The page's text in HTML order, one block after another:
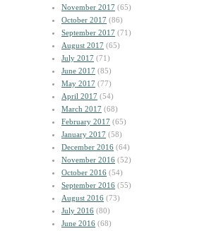
November 2017 (65)
October 2017 (86)
September 2017 (71)
August 2017 (65)
July 2017 (71)
June 2017 (85)
May 2017 (77)
April 2017 (54)
March 2017 (68)
February 2017 (65)
January 2017 (58)
December 2016 (64)
November 2016 (52)
October 2016 (54)
September 2016 (55)
August 2016 (73)
July 2016 (80)
June 2016 (68)